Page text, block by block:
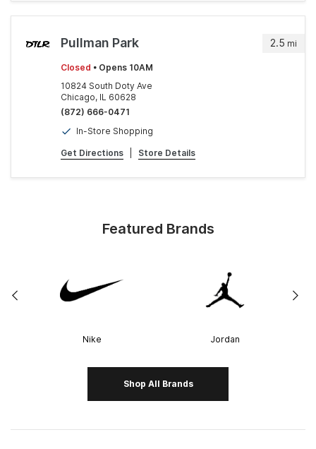
2.5 mi
Pullman Park
Closed • Opens 10AM
10824 South Doty Ave
Chicago, IL 60628
(872) 666-0471
In-Store Shopping
Get Directions Store Details
Featured Brands
Nike Jordan
Shop All Brands